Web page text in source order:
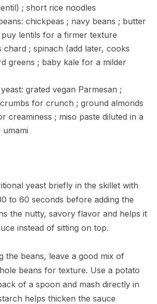
; short rice noodles
chickpeas ; navy beans ; butter
puy lentils for a firmer texture
chard ; spinach (add later, cooks
greens ; baby kale for a milder
grated vegan Parmesan ;
for crunch ; ground almonds
creaminess ; miso paste diluted in a
yeast briefly in the skillet with
to 60 seconds before adding the
the nutty, savory flavor and helps it
instead of sitting on top.
the beans, leave a good mix of
beans for texture. Use a potato
of a spoon and mash directly in
helps thicken the sauce